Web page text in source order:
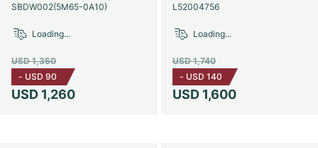
SBDW002(5M65-0A10)
USD 1,260
USD 1,350
- USD 90
Loading...
L52004756
USD 1,600
USD 1,740
- USD 140
Loading...